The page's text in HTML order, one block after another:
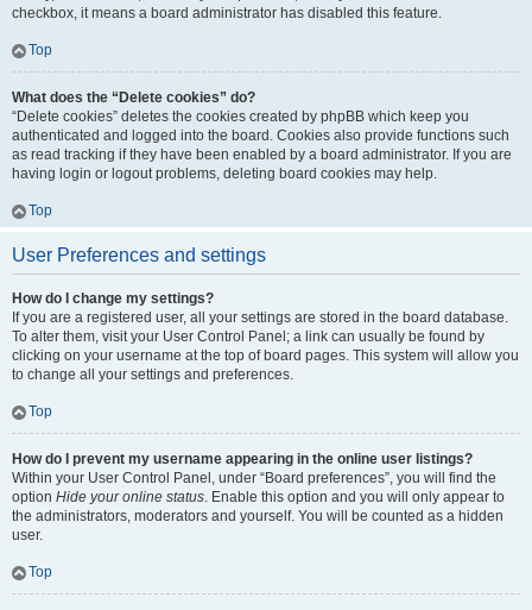
checkbox, it means a board administrator has disabled this feature.
Top
What does the “Delete cookies” do?
“Delete cookies” deletes the cookies created by phpBB which keep you
authenticated and logged into the board. Cookies also provide functions such
as read tracking if they have been enabled by a board administrator. If you are
having login or logout problems, deleting board cookies may help.
Top
User Preferences and settings
How do I change my settings?
If you are a registered user, all your settings are stored in the board database.
To alter them, visit your User Control Panel; a link can usually be found by
clicking on your username at the top of board pages. This system will allow you
to change all your settings and preferences.
Top
How do I prevent my username appearing in the online user listings?
Within your User Control Panel, under “Board preferences”, you will find the
option Hide your online status. Enable this option and you will only appear to
the administrators, moderators and yourself. You will be counted as a hidden
user.
Top